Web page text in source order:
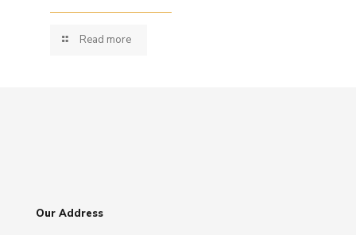
Read more
Our Address